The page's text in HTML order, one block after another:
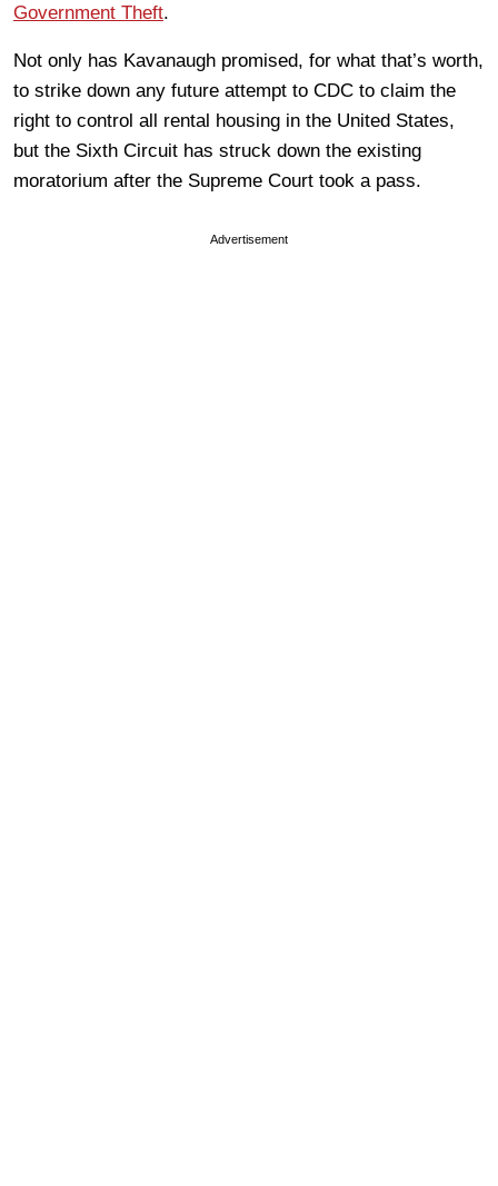
Government Theft.
Not only has Kavanaugh promised, for what that’s worth,
to strike down any future attempt to CDC to claim the
right to control all rental housing in the United States,
but the Sixth Circuit has struck down the existing
moratorium after the Supreme Court took a pass.
Advertisement